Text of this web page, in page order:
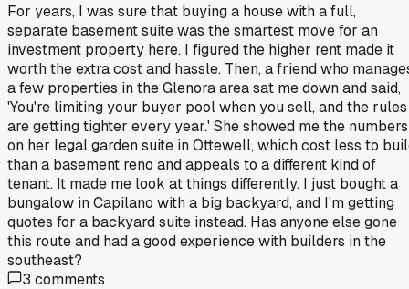
For years, I was sure that buying a house with a full,
separate basement suite was the smartest move for an
investment property here. I figured the higher rent made it
worth the extra cost and hassle. Then, a friend who
a few properties in the Glenora area sat me down and said,
'You're limiting your buyer pool when you sell, and the rules
are getting tighter every year.' She showed me the numbers
on her legal garden suite in Ottewell, which cost less to
than a basement reno and appeals to a different kind of
tenant. It made me look at things differently. I just bought a
bungalow in Capilano with a big backyard, and I'm getting
quotes for a backyard suite instead. Has anyone else gone
this route and had a good experience with builders in the
southeast?
3 comments